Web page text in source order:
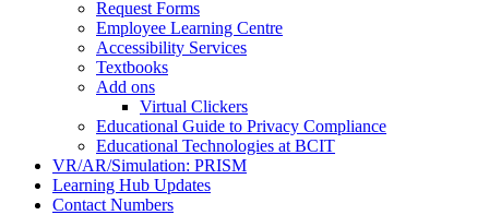
Request Forms
Employee Learning Centre
Accessibility Services
Textbooks
Add ons
Virtual Clickers
Educational Guide to Privacy Compliance
Educational Technologies at BCIT
VR/AR/Simulation: PRISM
Learning Hub Updates
Contact Numbers